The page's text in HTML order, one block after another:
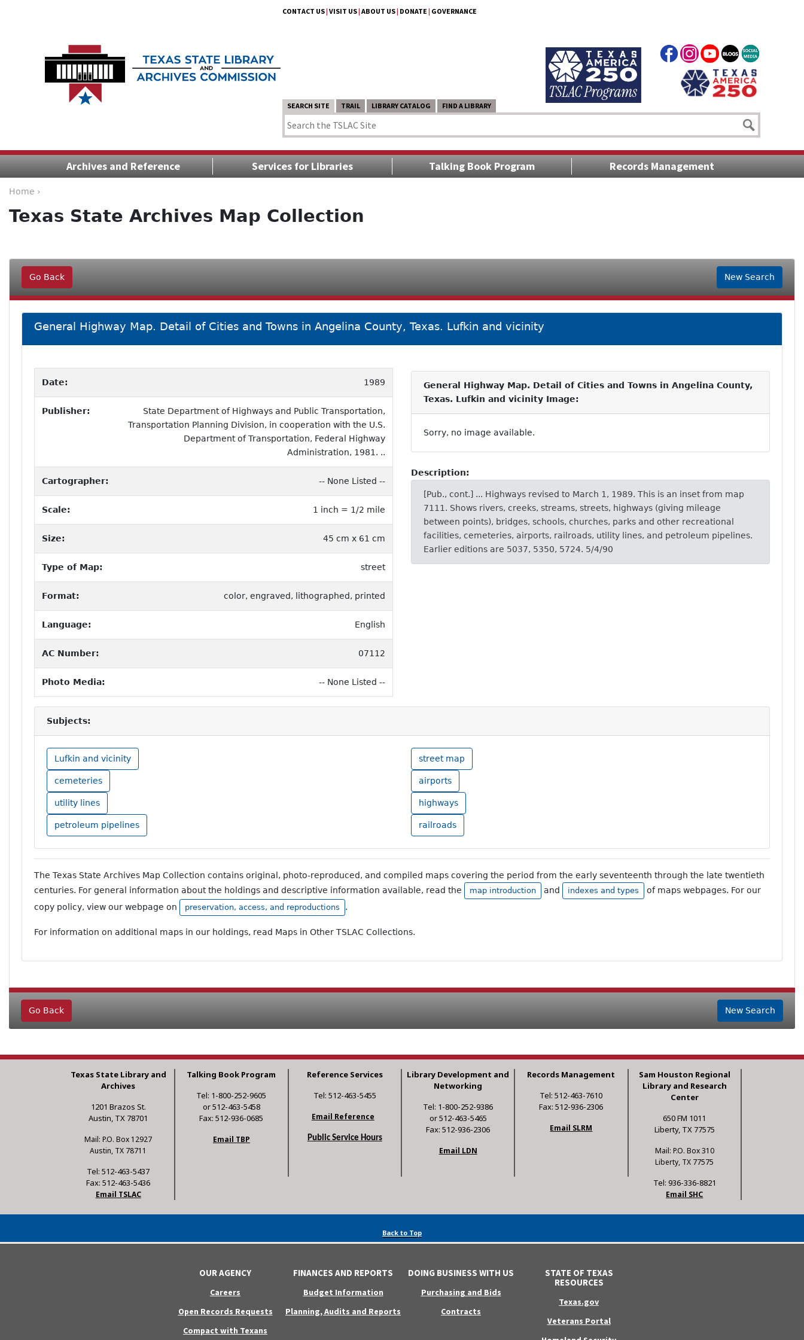
CONTACT US| VISIT US| ABOUT US| DONATE | GOVERNANCE
SEARCH SITE TRAIL LIBRARY CATALOG FIND A LIBRARY
Archives and Reference Services for Libraries Talking Book Program Records Management
Home ›
Texas State Archives Map Collection
Go Back New Search
General Highway Map. Detail of Cities and Towns in Angelina County, Texas. Lufkin and vicinity
Date: 1989
Publisher:
State Department of Highways and Public Transportation,
Transportation Planning Division, in cooperation with the U.S.
Department of Transportation, Federal Highway
Administration, 1981. ..
Cartographer: -- None Listed --
Scale: 1 inch = 1/2 mile
Size: 45 cm x 61 cm
Type of Map: street
Format: color, engraved, lithographed, printed
Language: English
AC Number: 07112
Photo Media: -- None Listed --
General Highway Map. Detail of Cities and Towns in Angelina County,
Texas. Lufkin and vicinity Image:
Sorry, no image available.
Description:
[Pub., cont.] ... Highways revised to March 1, 1989. This is an inset from map
7111. Shows rivers, creeks, streams, streets, highways (giving mileage
between points), bridges, schools, churches, parks and other recreational
facilities, cemeteries, airports, railroads, utility lines, and petroleum pipelines.
Earlier editions are 5037, 5350, 5724. 5/4/90
Subjects:
Lufkin and vicinity street map
cemeteries airports
utility lines highways
petroleum pipelines railroads
The Texas State Archives Map Collection contains original, photo-reproduced, and compiled maps covering the period from the early seventeenth through the late twentieth
centuries. For general information about the holdings and descriptive information available, read the
map introduction and indexes and types
of maps webpages. For our
copy policy, view our webpage on
preservation, access, and reproductions .
For information on additional maps in our holdings, read Maps in Other TSLAC Collections.
Go Back New Search
Texas State Library and
Archives
1201 Brazos St.
Austin, TX 78701
Mail: P.O. Box 12927
Austin, TX 78711
Tel: 512-463-5437
Fax: 512-463-5436
Email TSLAC
Talking Book Program
Tel: 1-800-252-9605
or 512-463-5458
Fax: 512-936-0685
Email TBP
Reference Services
Tel: 512-463-5455
Email Reference
Public Service Hours
Library Development and
Networking
Tel: 1-800-252-9386
or 512-463-5465
Fax: 512-936-2306
Email LDN
Records Management
Tel: 512-463-7610
Fax: 512-936-2306
Email SLRM
Sam Houston Regional
Library and Research
Center
650 FM 1011
Liberty, TX 77575
Mail: P.O. Box 310
Liberty, TX 77575
Tel: 936-336-8821
Email SHC
Back to Top
OUR AGENCY
Careers
Open Records Requests
Compact with Texans
FINANCES AND REPORTS
Budget Information
Planning, Audits and Reports
DOING BUSINESS WITH US
Purchasing and Bids
Contracts
STATE OF TEXAS
RESOURCES
Texas.gov
Veterans Portal